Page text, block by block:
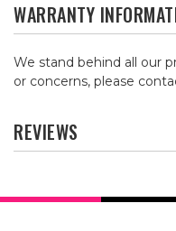
WARRANTY
We stand behind all our
or concerns, please
REVIEWS